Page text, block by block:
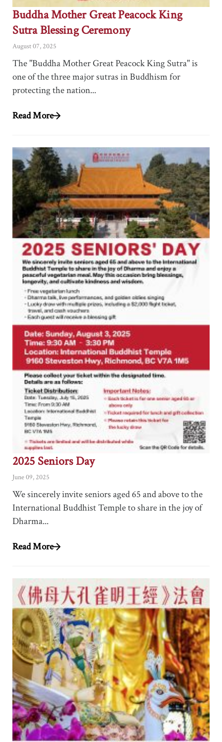
Buddha Mother Great Peacock King
Sutra Blessing Ceremony
August 07, 2025
The "Buddha Mother Great Peacock King Sutra" is
one of the three major sutras in Buddhism for
protecting the nation...
Read More
2025 Seniors Day
June 09, 2025
We sincerely invite seniors aged 65 and above to the
International Buddhist Temple to share in the joy of
Dharma...
Read More